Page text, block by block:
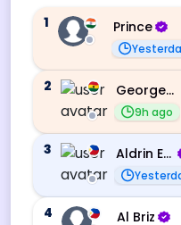
1
Prince
2 George Ebo Koomson
9h ago
3 Aldrin Echevarri
4 Al Briz